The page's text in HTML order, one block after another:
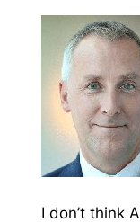
I don’t think